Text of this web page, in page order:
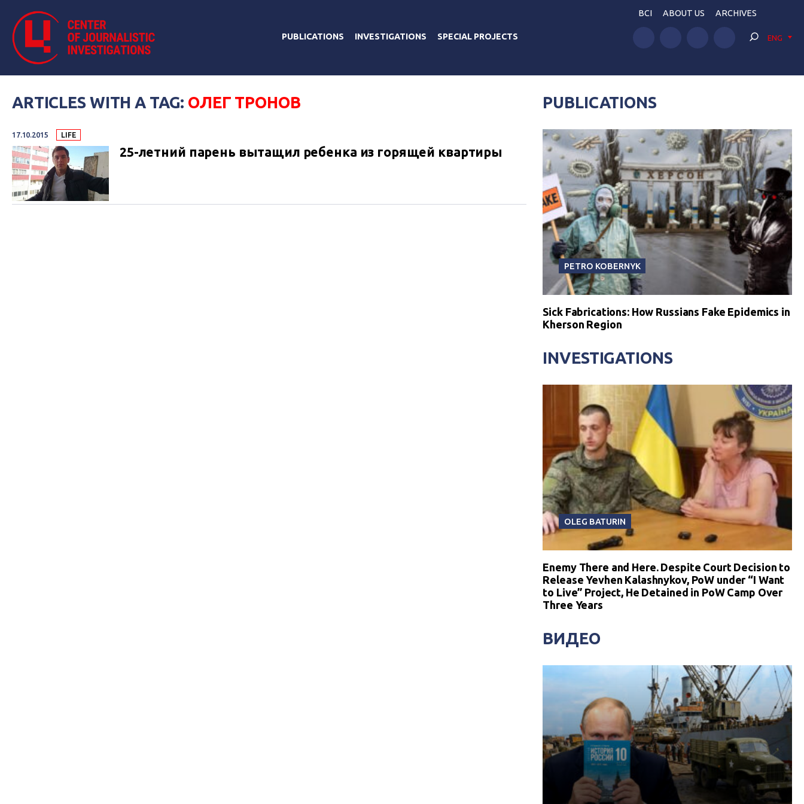
PUBLICATIONS INVESTIGATIONS SPECIAL PROJECTS
BCI ABOUT US ARCHIVES
ENG
ARTICLES WITH A TAG: ОЛЕГ ТРОНОВ
17.10.2015 LIFE
25-летний парень вытащил ребенка из горящей квартиры
PUBLICATIONS
PETRO KOBERNYK
Sick Fabrications: How Russians Fake Epidemics in
Kherson Region
INVESTIGATIONS
OLEG BATURIN
Enemy There and Here. Despite Court Decision to
Release Yevhen Kalashnykov, PoW under “I Want
to Live” Project, He Detained in PoW Camp Over
Three Years
ВИДЕО